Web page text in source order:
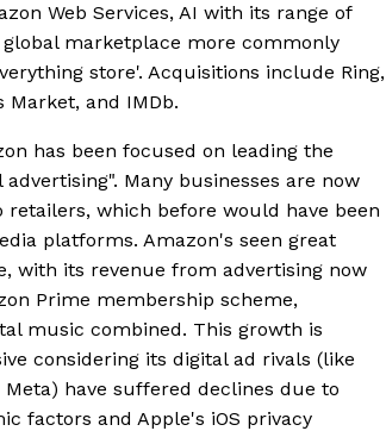
Web Services, AI with its range of
global marketplace more commonly
store'. Acquisitions include Ring,
Market, and IMDb.
has been focused on leading the
Many businesses are now
retailers, which before would have been
platforms. Amazon's seen great
with its revenue from advertising now
Prime membership scheme,
music combined. This growth is
considering its digital ad rivals (like
Meta) have suffered declines due to
factors and Apple's iOS privacy